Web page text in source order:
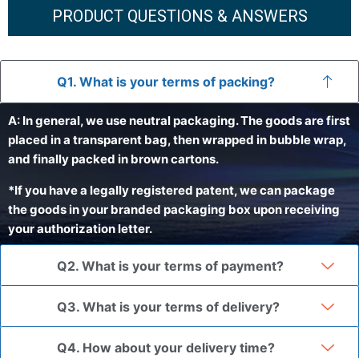
PRODUCT QUESTIONS & ANSWERS
Q1. What is your terms of packing?
A: In general, we use neutral packaging. The goods are first
placed in a transparent bag, then wrapped in bubble wrap,
and finally packed in brown cartons.
*If you have a legally registered patent, we can package
the goods in your branded packaging box upon receiving
your authorization letter.
Q2. What is your terms of payment?
Q3. What is your terms of delivery?
Q4. How about your delivery time?